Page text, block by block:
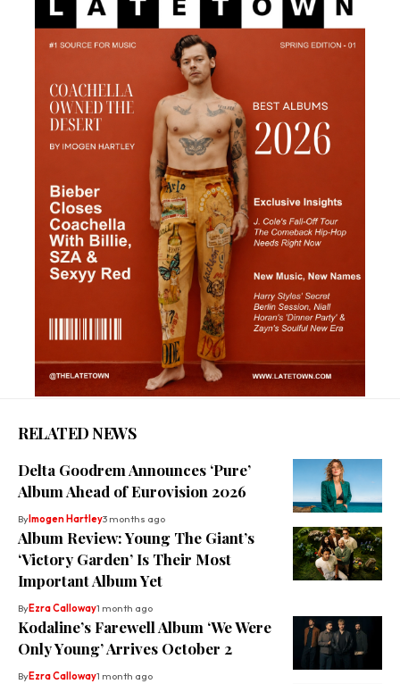
RELATED NEWS
Delta Goodrem Announces ‘Pure’
Album Ahead of Eurovision 2026
By Imogen Hartley3 months ago
Album Review: Young The Giant’s
‘Victory Garden’ Is Their Most
Important Album Yet
ByEzra Calloway1 month ago
Kodaline’s Farewell Album ‘We Were
Only Young’ Arrives October 2
ByEzra Calloway1 month ago